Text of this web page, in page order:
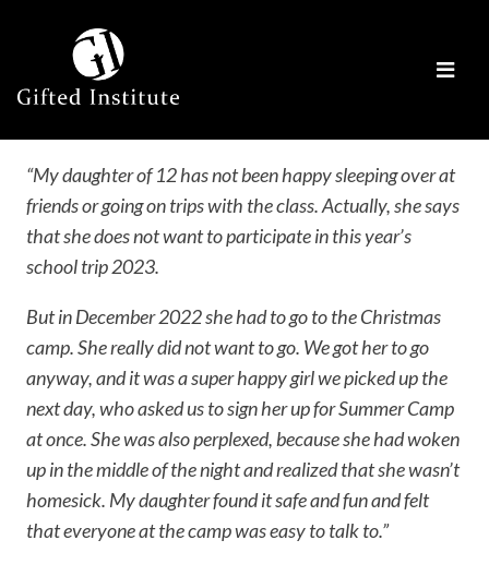
“My daughter of 12 has not been happy sleeping over at
friends or going on trips with the class. Actually, she says
that she does not want to participate in this year’s
school trip 2023.
But in December 2022 she had to go to the Christmas
camp. She really did not want to go. We got her to go
anyway, and it was a super happy girl we picked up the
next day, who asked us to sign her up for Summer Camp
at once. She was also perplexed, because she had woken
up in the middle of the night and realized that she wasn’t
homesick. My daughter found it safe and fun and felt
that everyone at the camp was easy to talk to.”